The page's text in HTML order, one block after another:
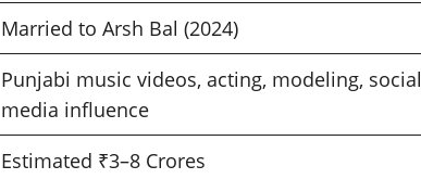
Married to Arsh Bal (2024)
Punjabi music videos, acting, modeling, social
media influence
Estimated ₹3–8 Crores